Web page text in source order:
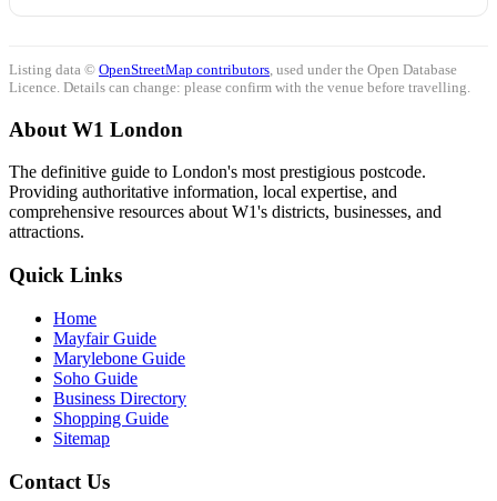
Listing data © OpenStreetMap contributors , used under the Open Database
Licence. Details can change: please confirm with the venue before travelling.
About W1 London
The definitive guide to London's most prestigious postcode.
Providing authoritative information, local expertise, and
comprehensive resources about W1's districts, businesses, and
attractions.
Quick Links
Home
Mayfair Guide
Marylebone Guide
Soho Guide
Business Directory
Shopping Guide
Sitemap
Contact Us